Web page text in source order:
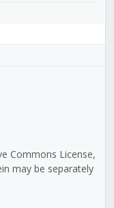
Commons License,
may be separately